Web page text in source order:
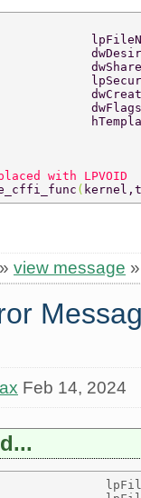
replaced with
(
» view message
Feb 14, 2024